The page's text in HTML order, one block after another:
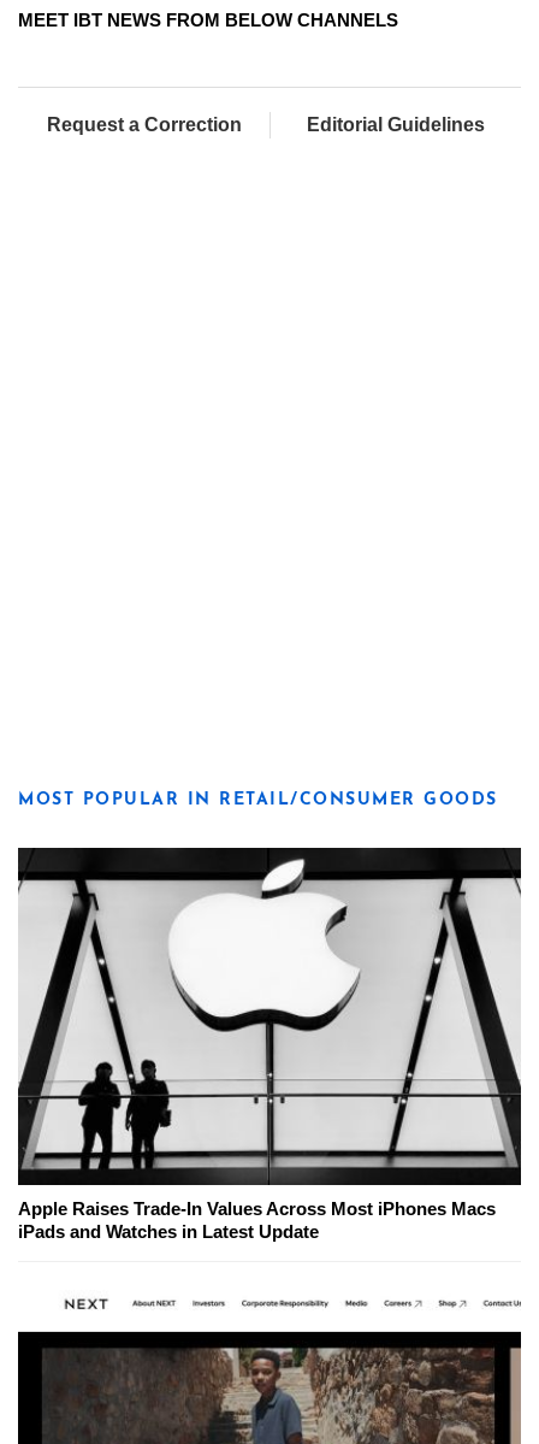
MEET IBT NEWS FROM BELOW CHANNELS
Request a Correction Editorial Guidelines
MOST POPULAR IN RETAIL/CONSUMER GOODS
Apple Raises Trade-In Values Across Most iPhones Macs
iPads and Watches in Latest Update